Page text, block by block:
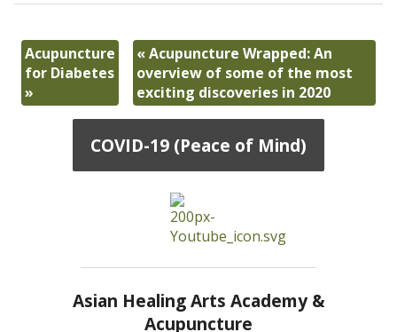
Acupuncture
for Diabetes
»
«Acupuncture Wrapped: An
overview of some of the most
exciting discoveries in 2020
COVID-19 (Peace of Mind)
Asian Healing Arts Academy &
Acupuncture